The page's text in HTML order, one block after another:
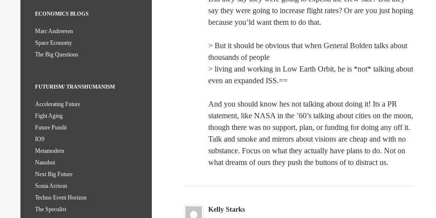
say they were going to increase flight rates? Or are you just hoping
because you’ld want them to do that.
> But it should be obvious that when General Bolden talks about
thousands of people
> living and working in Low Earth Orbit, he is *not* talking about
even an expanded ISS.==
And you should know hes not talking about doing it! Its a PR
statement, like NASA in the ’60’s talking about cities on the moon,
though there was no support, plan, or funding for doing any off it.
Talk and smoke and mirrors about visions are cheap and with no
substance. Focus on what they actually have plans to do. Not on
what dreams of ours they push the buttons of to distract us.
Kelly Starks
ECONOMICS BLOGS
Marc Andreesen
Space Economy
The Big Questions
FUTURISM/ TRANSHUMANISM
Accelerating Future
Fight Aging
Future Pundit
IO9
Metamodern
Nanobot
Next Big Future
Sonia Arrison
Techno Event Horizon
The Speculist